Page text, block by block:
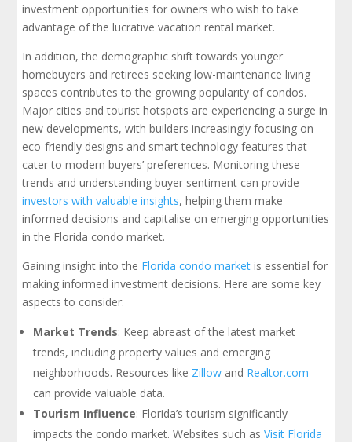
investment opportunities for owners who wish to take
advantage of the lucrative vacation rental market.
In addition, the demographic shift towards younger
homebuyers and retirees seeking low-maintenance living
spaces contributes to the growing popularity of condos.
Major cities and tourist hotspots are experiencing a surge in
new developments, with builders increasingly focusing on
eco-friendly designs and smart technology features that
cater to modern buyers’ preferences. Monitoring these
trends and understanding buyer sentiment can provide
investors with valuable insights, helping them make
informed decisions and capitalise on emerging opportunities
in the Florida condo market.
Gaining insight into the Florida condo market is essential for
making informed investment decisions. Here are some key
aspects to consider:
Market Trends: Keep abreast of the latest market
trends, including property values and emerging
neighborhoods. Resources like Zillow and Realtor.com
can provide valuable data.
Tourism Influence: Florida’s tourism significantly
impacts the condo market. Websites such asVisit Florida